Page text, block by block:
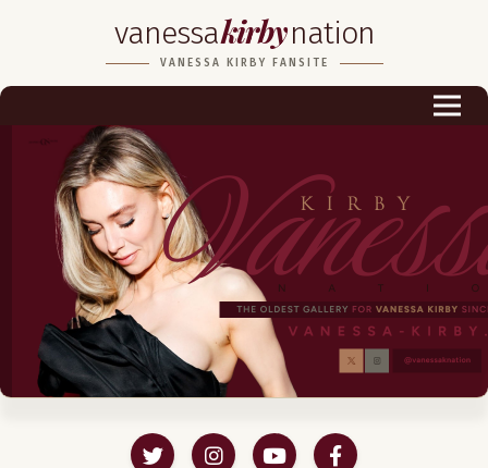
vanessakirbynation
VANESSA KIRBY FANSITE
Career
Podcast & Audio Books
Awards & Nominations
Magazine
Voice Works